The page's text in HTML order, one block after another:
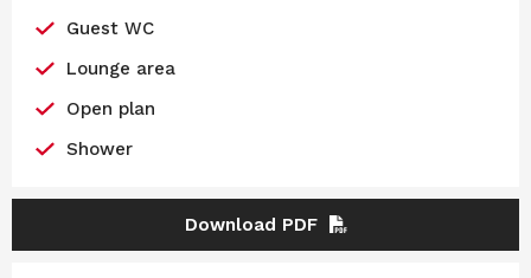
Guest WC
Lounge area
Open plan
Shower
Download PDF